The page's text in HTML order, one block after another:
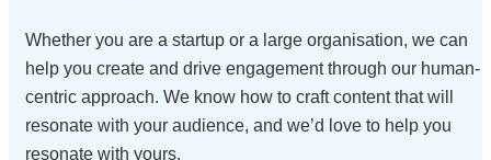
Whether you are a startup or a large organisation, we can
help you create and drive engagement through our human-
centric approach. We know how to craft content that will
resonate with your audience, and we’d love to help you
resonate with yours.